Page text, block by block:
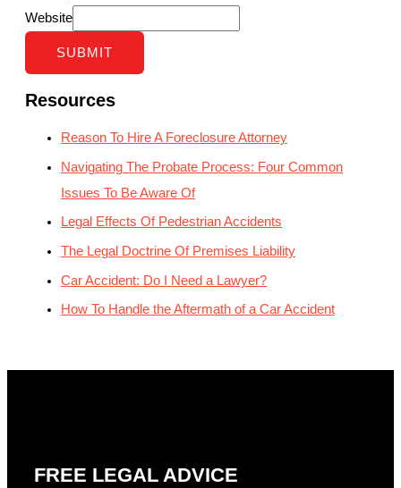
Website
SUBMIT
Resources
Reason To Hire A Foreclosure Attorney
Navigating The Probate Process: Four Common
Issues To Be Aware Of
Legal Effects Of Pedestrian Accidents
The Legal Doctrine Of Premises Liability
Car Accident: Do I Need a Lawyer?
How To Handle the Aftermath of a Car Accident
FREE LEGAL ADVICE